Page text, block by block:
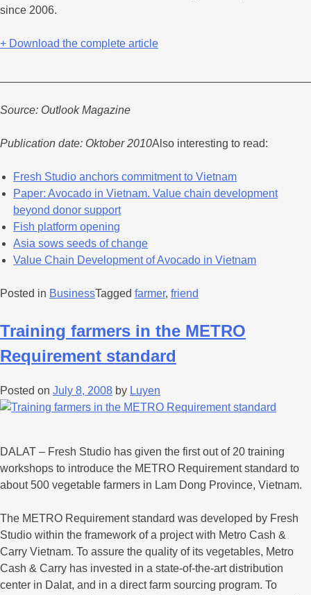
since 2006.
+ Download the complete article
Source: Outlook Magazine
Publication date: Oktober 2010Also interesting to read:
Fresh Studio anchors commitment to Vietnam
Paper: Avocado in Vietnam. Value chain development
beyond donor support
Fish platform opening
Asia sows seeds of change
Value Chain Development of Avocado in Vietnam
Posted in BusinessTagged farmer, friend
Training farmers in the METRO
Requirement standard
Posted on July 8, 2008 by Luyen
DALAT – Fresh Studio has given the first out of 20 training
workshops to introduce the METRO Requirement standard to
about 500 vegetable farmers in Lam Dong Province, Vietnam.
The METRO Requirement standard was developed by Fresh
Studio within the framework of a project with Metro Cash &
Carry Vietnam. To assure the quality of its vegetables, Metro
Cash & Carry has invested in a state-of-the-art distribution
center in Dalat, and in a direct farm sourcing program. To